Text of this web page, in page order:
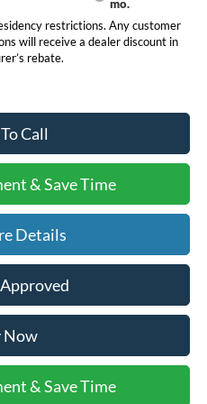
mo.
restrictions. Any customer
will receive a dealer discount in
rebate.
Call
& Save Time
Details
Now
& Save Time